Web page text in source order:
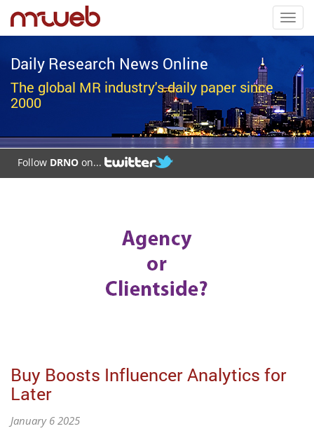
Daily Research News Online
The global MR industry's daily paper since
2000
Follow DRNO on...
Buy Boosts Influencer Analytics for
Later
January 6 2025